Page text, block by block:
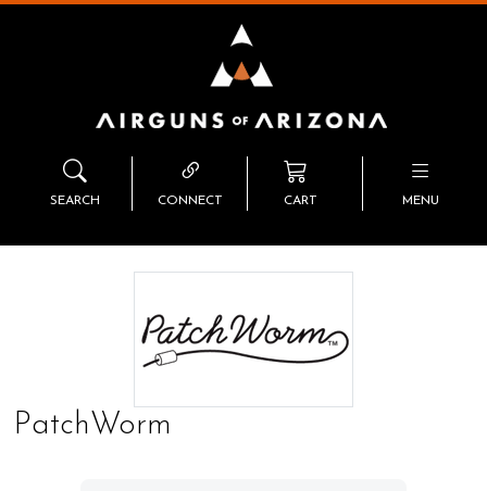
SEARCH CONNECT CART MENU
PatchWorm